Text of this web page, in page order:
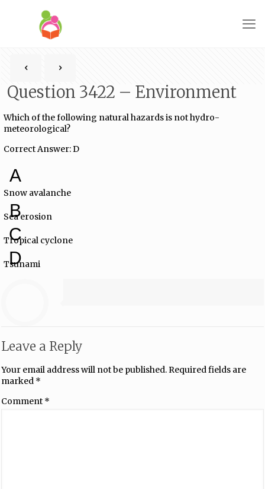
Question 3422 – Environment
Which of the following natural hazards is not hydro-
meteorological?
Correct Answer: D
A
Snow avalanche
B
Sea erosion
C
Tropical cyclone
D
Tsunami
Leave a Reply
Your email address will not be published.Required fields are
marked *
Comment *